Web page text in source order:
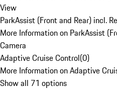
View
ParkAssist (Front and Rear) incl.
More Information on ParkAssist
Camera
Adaptive Cruise Control(0)
More Information on Adaptive
Show all 71 options